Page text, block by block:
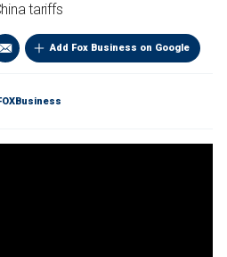
tariffs
Add Fox Business on Google